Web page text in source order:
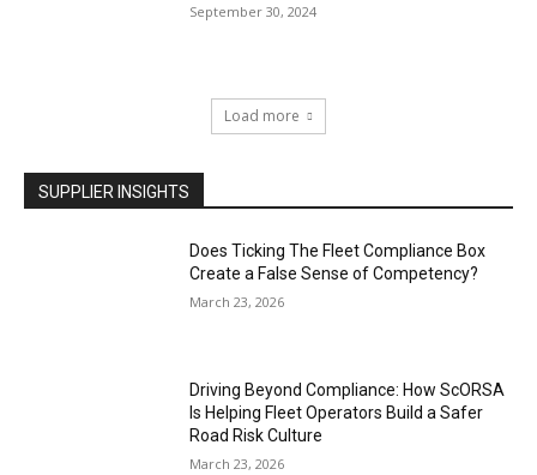
September 30, 2024
Load more
SUPPLIER INSIGHTS
Does Ticking The Fleet Compliance Box
Create a False Sense of Competency?
March 23, 2026
Driving Beyond Compliance: How ScORSA
Is Helping Fleet Operators Build a Safer
Road Risk Culture
March 23, 2026